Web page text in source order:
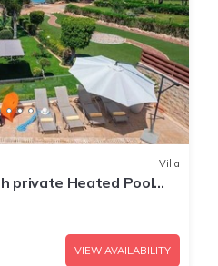
Villa
private Heated Pool
VIEW AVAILABILITY